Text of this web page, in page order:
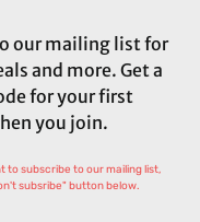
our mailing list for
and more. Get a
for your first
you join.
to subscribe to our mailing list,
subsribe" button below.